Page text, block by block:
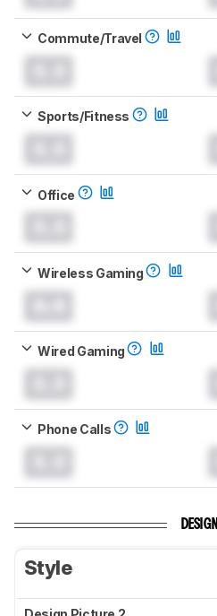
Commute/Travel
Sports/Fitness
Office
Wireless Gaming
Wired Gaming
Phone Calls
DESIGN
Style